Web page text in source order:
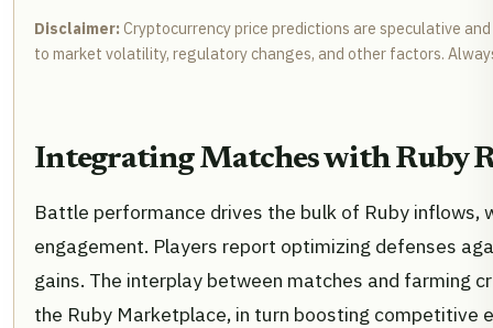
Disclaimer: Cryptocurrency price predictions are speculative
to market volatility, regulatory changes, and other factors.
Integrating Matches with Ruby
Battle performance drives the bulk of Ruby
engagement. Players report optimizing defenses
gains. The interplay between matches and farming
the Ruby Marketplace, in turn boosting competitive